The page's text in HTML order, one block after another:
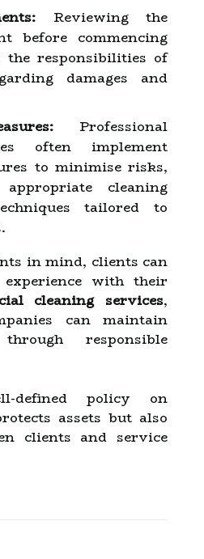
Reviewing the
before commencing
responsibilities of
damages and
Professional
often implement
to minimise risks,
cleaning
tailored to
in mind, clients can
with their
cleaning services,
can maintain
responsible
defined policy on
assets but also
clients and service